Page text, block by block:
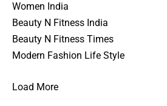
Women India
Beauty N Fitness India
Beauty N Fitness Times
Modern Fashion Life Style
Load More